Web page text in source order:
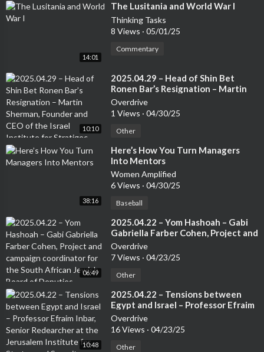
14:01
⁣The Lusitania and World War I
Thinking Tasks
8 Views · 05/01/25
Commentary
10:10
⁣2025.04.29 – Head of Shin Bet
Ronen Bar’s Resignation – Martin
Sherman, Founder and CEO of the
Israel Institute for Stratigec
Studies, Former Lecturer at the Tel
Aviv University and 7 years in an
Intelligence
Overdrive
1 Views · 04/30/25
Other
38:16
⁣Here’s How You Turn Managers
Into Mentors
Women Amplified
6 Views · 04/30/25
Baseball
06:49
⁣2025.04.22 – Yom Hashoah – Gabi
Gabriella Farber Cohen, Project and
campaign coordinator for the
South African Jewish Board of
Overdrive
7 Views · 04/23/25
Other
10:48
⁣2025.04.22 – Tensions between
Egypt and Israel – Professor Efraim
Inbar, Senior Redearcher at the
Jerusalem Institute for Stratgy and
Security. Author of several books
Overdrive
16 Views · 04/23/25
Other